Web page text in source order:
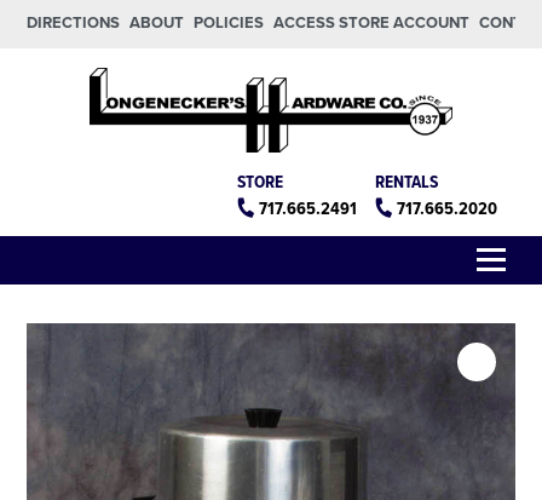
Skip to main content
Skip to footer
DIRECTIONS ABOUT POLICIES ACCESS STORE ACCOUNT
RENTALS
717.665.2020
STORE
717.665.2491